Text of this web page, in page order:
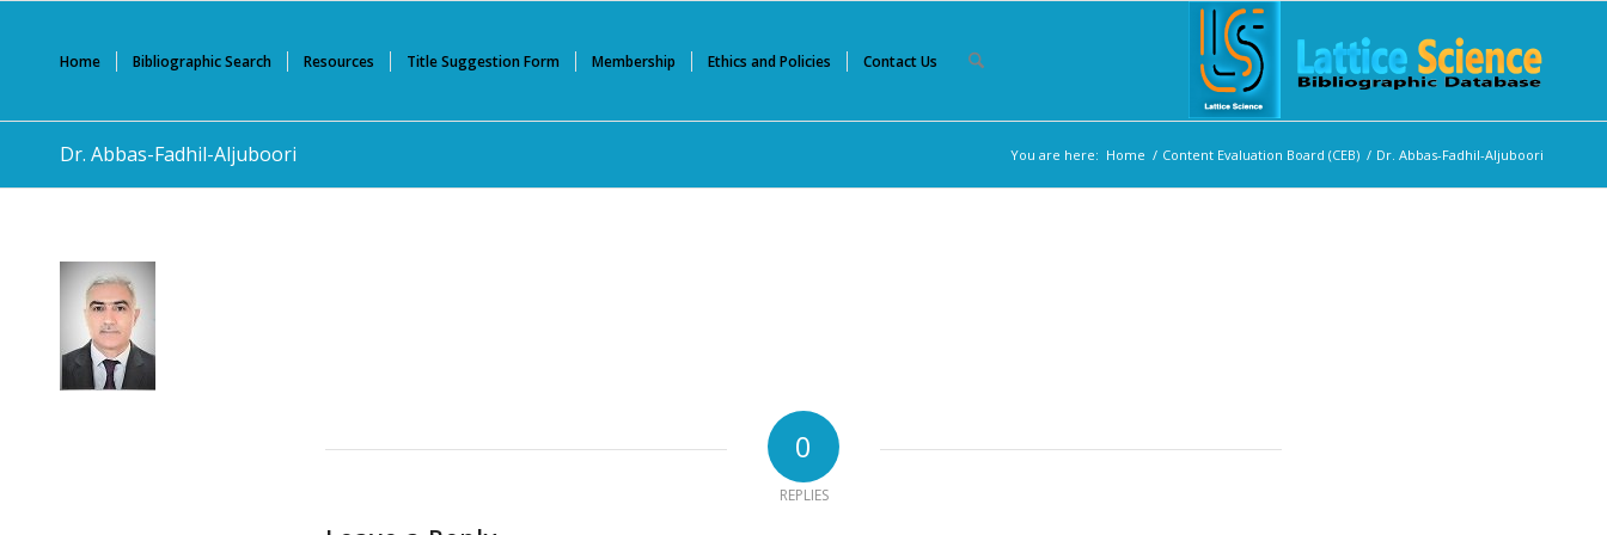
Home Bibliographic Search Resources Title Suggestion Form Membership Ethics and Policies Contact Us
Dr. Abbas-Fadhil-Aljuboori You are here: Home / Content Evaluation Board (CEB) / Dr. Abbas-Fadhil-Aljuboori
0
REPLIES